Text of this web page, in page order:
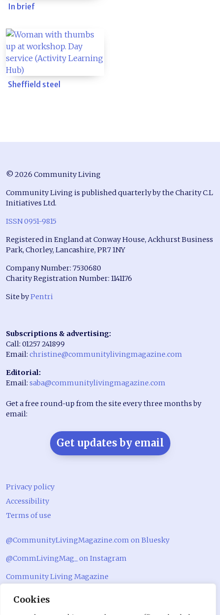
Cookies
In brief
Sheffield steel
© 2026 Community Living
Community Living is published quarterly by the Charity C.L
Initiatives Ltd.
ISSN 0951-9815
Registered in England at Conway House, Ackhurst Business
Park, Chorley, Lancashire, PR7 1NY
Company Number: 7530680
Charity Registration Number: 1141176
Site byPentri
Subscriptions & advertising:
Call: 01257 241899
Email: christine@communitylivingmagazine.com
Editorial:
Email: saba@communitylivingmagazine.com
Get a free round-up from the site every three months by
email:
Get updates by email
Privacy policy
Accessibility
Terms of use
@CommunityLivingMagazine.com on Bluesky
@CommLivingMag_ on Instagram
Community Living Magazine
Community Living Magazine